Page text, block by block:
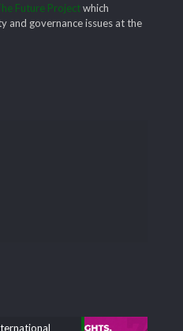
Future Projectwhich
and governance issues at the